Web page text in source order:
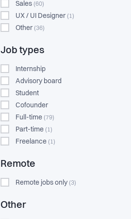
Sales (60)
UX / UI Designer (1)
Other (36)
Job types
Internship
Advisory board
Student
Cofounder
Full-time (79)
Part-time (1)
Freelance (1)
Remote
Remote jobs only (3)
Other